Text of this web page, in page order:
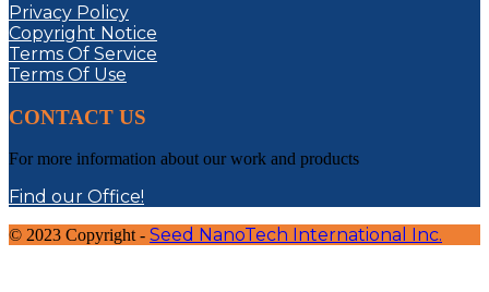
Privacy Policy
Copyright Notice
Terms Of Service
Terms Of Use
CONTACT US
For more information about our work and products
Find our Office!
© 2023 Copyright - Seed NanoTech International Inc.